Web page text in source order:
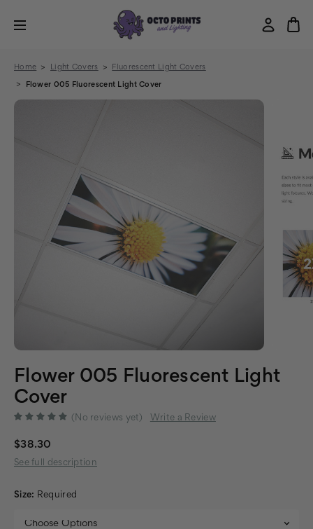
Home Light Covers Fluorescent Light Covers
Flower 005 Fluorescent Light Cover
Flower 005 Fluorescent Light
Cover
(No reviews yet) Write a Review
$38.30
See full description
Size: Required